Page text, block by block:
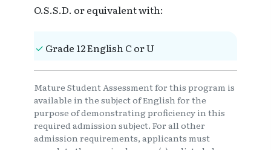
O.S.S.D. or equivalent with:
Grade 12 English C or U
Mature Student Assessment for this program is
available in the subject of English for the
purpose of demonstrating proficiency in this
required admission subject. For all other
admission requirements, applicants must